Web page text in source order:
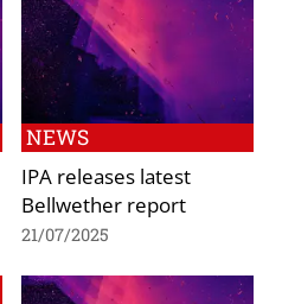
NEWS
IPA releases latest
Bellwether report
21/07/2025